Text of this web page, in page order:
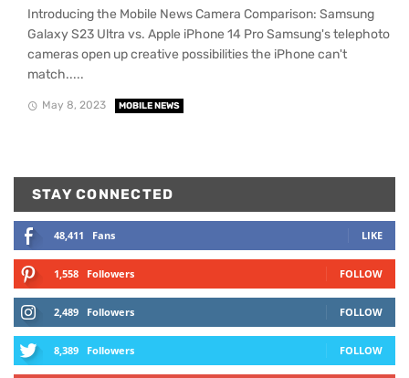
Introducing the Mobile News Camera Comparison: Samsung
Galaxy S23 Ultra vs. Apple iPhone 14 Pro Samsung's telephoto
cameras open up creative possibilities the iPhone can't
match.....
May 8, 2023 MOBILE NEWS
STAY CONNECTED
48,411 Fans LIKE
1,558 Followers FOLLOW
2,489 Followers FOLLOW
8,389 Followers FOLLOW